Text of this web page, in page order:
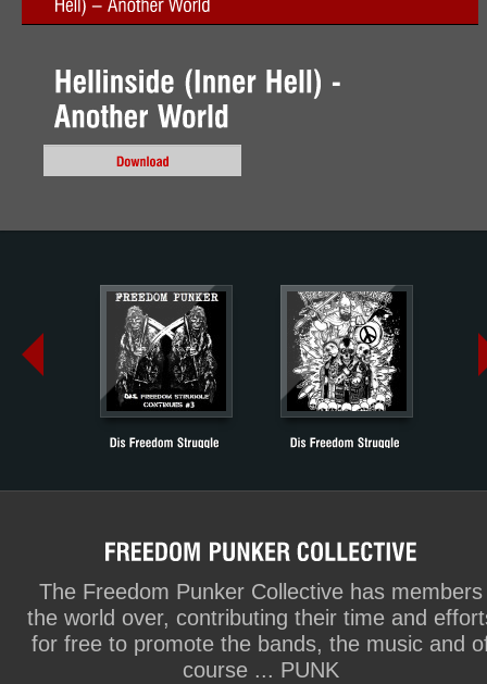
The Freedom Punker Collective has members
the world over, contributing their time and
for free to promote the bands, the music and
course ... PUNK